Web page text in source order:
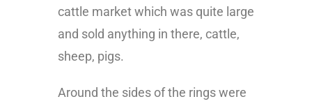
cattle market which was quite large
and sold anything in there, cattle,
sheep, pigs.
Around the sides of the rings were